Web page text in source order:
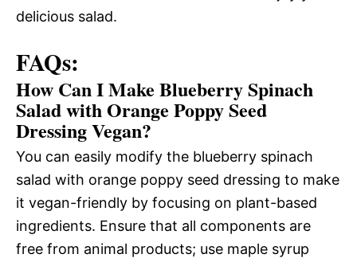
delicious salad.
FAQs:
How Can I Make Blueberry Spinach
Salad with Orange Poppy Seed
Dressing Vegan?
You can easily modify the blueberry spinach
salad with orange poppy seed dressing to make
it vegan-friendly by focusing on plant-based
ingredients. Ensure that all components are
free from animal products; use maple syrup